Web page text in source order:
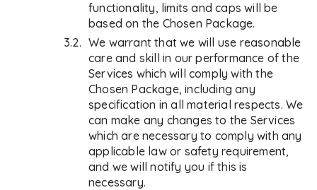
functionality, limits and caps will be
based on the Chosen Package.
We warrant that we will use reasonable
care and skill in our performance of the
Services which will comply with the
Chosen Package, including any
specification in all material respects. We
can make any changes to the Services
which are necessary to comply with any
applicable law or safety requirement,
and we will notify you if this is
necessary.